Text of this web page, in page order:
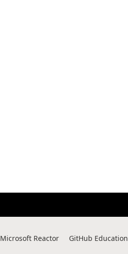
Microsoft Reactor GitHub Education